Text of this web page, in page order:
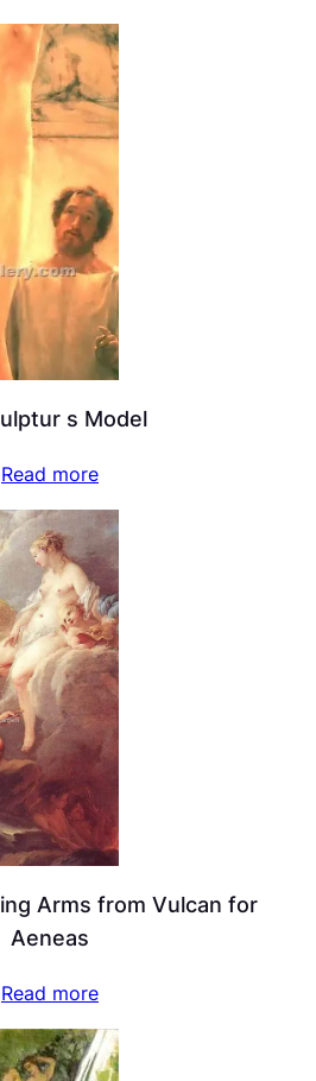
s Model
Read more
Arms from Vulcan for
Aeneas
Read more